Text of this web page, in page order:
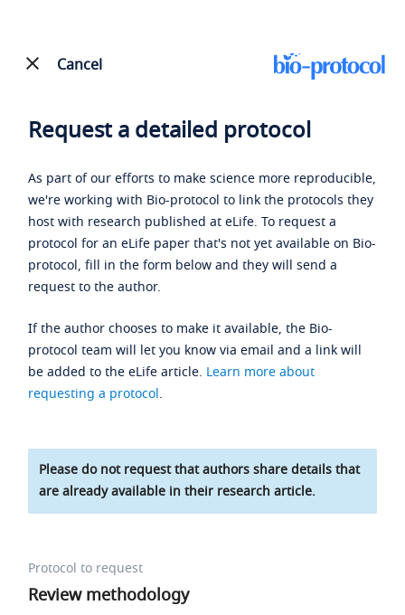
Cancel
Request a detailed protocol
As part of our efforts to make science more reproducible,
we're working with Bio-protocol to link the protocols they
host with research published at eLife. To request a
protocol for an eLife paper that's not yet available on Bio-
protocol, fill in the form below and they will send a
request to the author.
If the author chooses to make it available, the Bio-
protocol team will let you know via email and a link will
be added to the eLife article. Learn more about
requesting a protocol.
Please do not request that authors share details that
are already available in their research article.
Protocol to request
Review methodology